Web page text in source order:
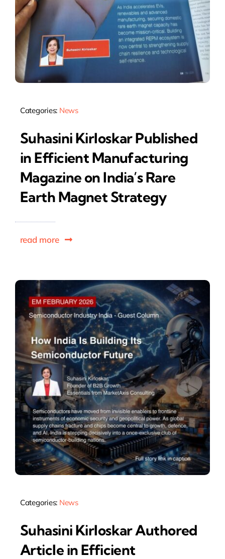
Categories: News
Suhasini Kirloskar Published
in Efficient Manufacturing
Magazine on India’s Rare
Earth Magnet Strategy
read more
Categories: News
Suhasini Kirloskar Authored
Article in Efficient